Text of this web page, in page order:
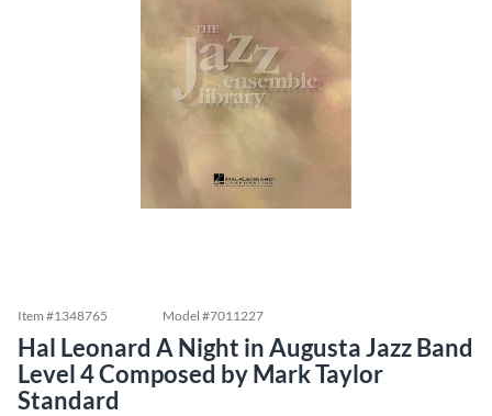
Item #1348765 Model #7011227
Hal Leonard A Night in Augusta Jazz Band
Level 4 Composed by Mark Taylor
Standard